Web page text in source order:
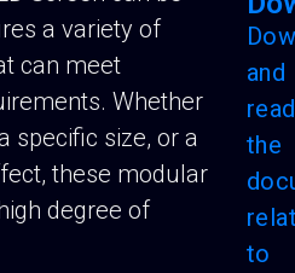
a variety of
can meet
Whether
specific size, or a
these modular
degree of
and
read
the
to